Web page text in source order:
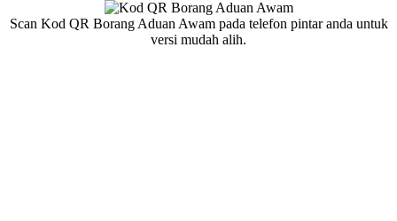
Scan Kod QR Borang Aduan Awam pada telefon pintar anda untuk
versi mudah alih.